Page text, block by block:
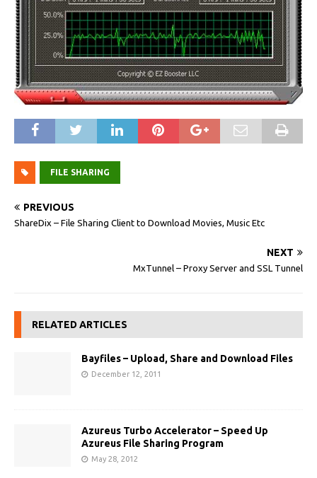
FILE SHARING
PREVIOUS
ShareDix – File Sharing Client to Download Movies, Music Etc
NEXT
MxTunnel – Proxy Server and SSL Tunnel
RELATED ARTICLES
Bayfiles – Upload, Share and Download Files
December 12, 2011
Azureus Turbo Accelerator – Speed Up
Azureus File Sharing Program
May 28, 2012